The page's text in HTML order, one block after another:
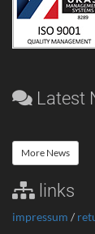
Latest
More News
links
impressum /